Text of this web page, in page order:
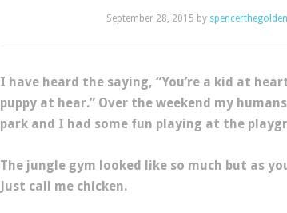
September 28, 2015 by
I have heard the saying, “You’re a kid at
puppy at hear.” Over the weekend my
park and I had some fun playing at the
The jungle gym looked like so much but as
Just call me chicken.